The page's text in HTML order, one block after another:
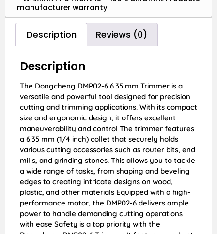
manufacturer warranty
Description Reviews (0)
Description
The Dongcheng DMP02-6 6.35 mm Trimmer is a
versatile and powerful tool designed for precision
cutting and trimming applications. With its compact
size and ergonomic design, it offers excellent
maneuverability and control The trimmer features
a 6.35 mm (1/4 inch) collet that securely holds
various cutting accessories such as router bits, end
mills, and grinding stones. This allows you to tackle
a wide range of tasks, from shaping and beveling
edges to creating intricate designs on wood,
plastic, and other materials Equipped with a high-
performance motor, the DMP02-6 delivers ample
power to handle demanding cutting operations
with ease Safety is a top priority with the